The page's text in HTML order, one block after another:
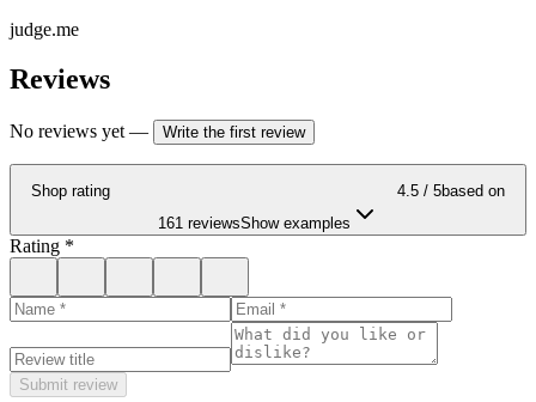
judge.me
Reviews
No reviews yet — Write the first review
Shop rating 4.5 / 5based on
161 reviewsShow examples
Rating *
Submit review